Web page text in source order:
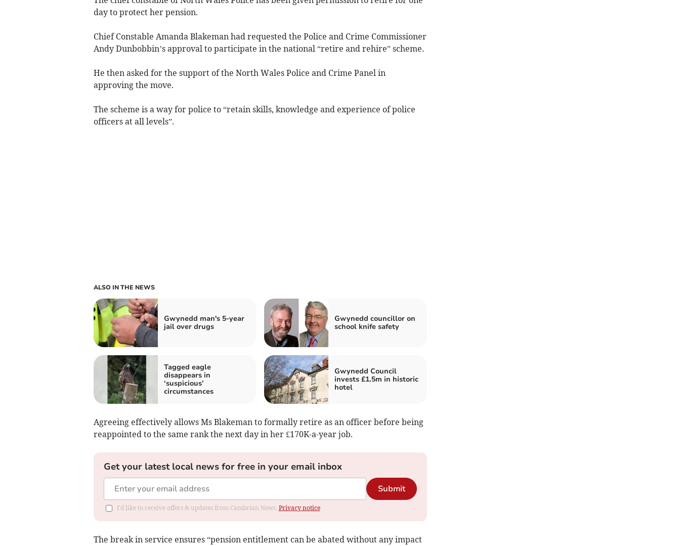
day to protect her pension.
Chief Constable Amanda Blakeman had requested the Police and Crime Commissioner
Andy Dunbobbin’s approval to participate in the national “retire and rehire” scheme.
He then asked for the support of the North Wales Police and Crime Panel in
approving the move.
The scheme is a way for police to “retain skills, knowledge and experience of police
officers at all levels”.
ALSO IN THE NEWS
Gwynedd man's 5-year
jail over drugs
Gwynedd councillor on
school knife safety
Tagged eagle
disappears in
‘suspicious’
circumstances
Gwynedd Council
invests £1.5m in historic
hotel
Agreeing effectively allows Ms Blakeman to formally retire as an officer before being
reappointed to the same rank the next day in her £170K-a-year job.
Get your latest local news for free in your email inbox
Submit
I'd like to receive offers & updates from Cambrian News. Privacy notice
The break in service ensures “pension entitlement can be abated without any impact